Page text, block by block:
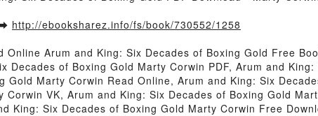
http://ebooksharez.info/fs/book/730552/1258
Online Arum and King: Six Decades of Boxing Gold Free
Decades of Boxing Gold Marty Corwin PDF, Arum and
Gold Marty Corwin Read Online, Arum and King: Six
Corwin VK, Arum and King: Six Decades of Boxing Gold
King: Six Decades of Boxing Gold Marty Corwin Free